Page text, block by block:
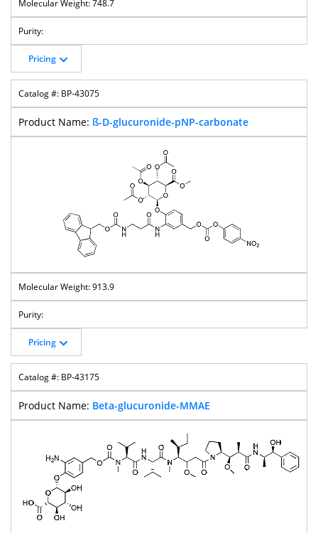
748.7
Pricing
BP-43075
ß-D-glucuronide-pNP-carbonate
913.9
Pricing
BP-43175
Beta-glucuronide-MMAE